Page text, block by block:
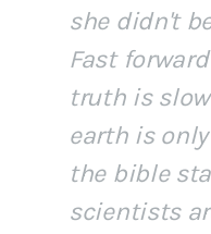
she didn't
Fast
truth is
earth is
the bible
scientists